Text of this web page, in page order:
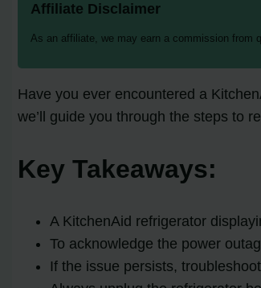
Affiliate Disclaimer
As an affiliate, we may earn a commission from
Have you ever encountered a
we’ll guide you through the steps to
Key Takeaways:
A KitchenAid refrigerator
To acknowledge the power
If the issue persists,